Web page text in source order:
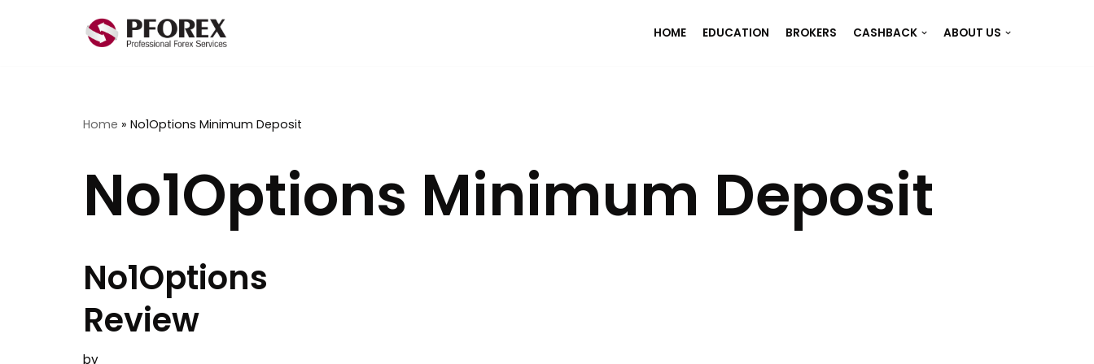
HOME EDUCATION BROKERS CASHBACK ABOUT US
Home » No1Options Minimum Deposit
No1Options Minimum Deposit
No1Options
Review
by